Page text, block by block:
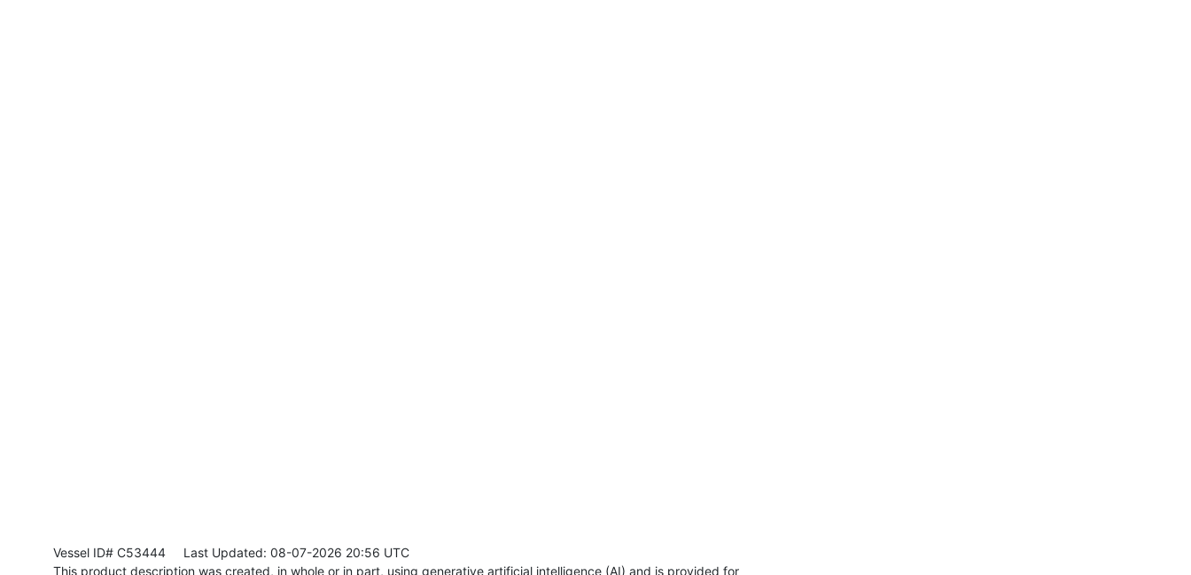
Vessel ID# C53444 Last Updated: 08-07-2026 20:56 UTC
This product description was created, in whole or in part, using generative artificial intelligence (AI) and is provided for